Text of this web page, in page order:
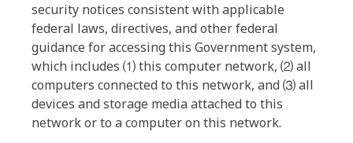
security notices consistent with applicable
federal laws, directives, and other federal
guidance for accessing this Government system,
which includes ⑴ this computer network, ⑵ all
computers connected to this network, and ⑶ all
devices and storage media attached to this
network or to a computer on this network.